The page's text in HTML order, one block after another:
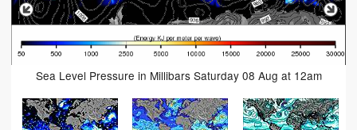
Sea Level Pressure in Millibars Saturday 08 Aug at 12am